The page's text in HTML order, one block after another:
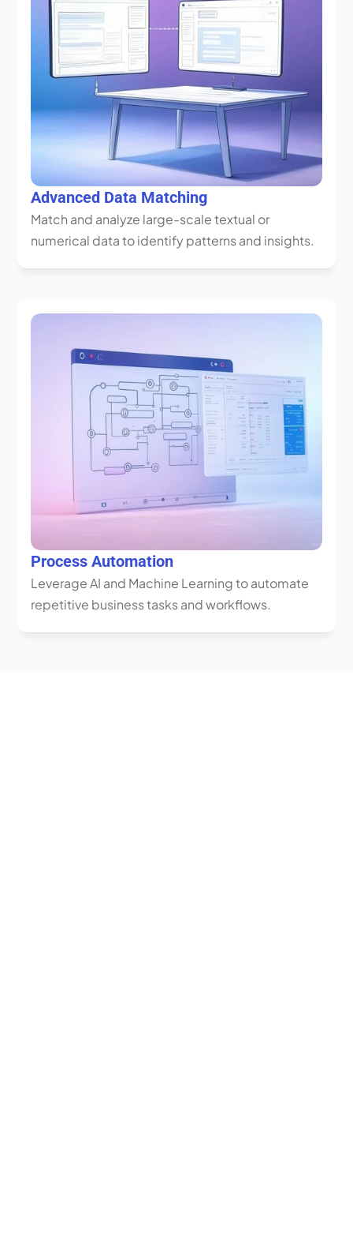
Advanced Data Matching
Match and analyze large-scale textual or
numerical data to identify patterns and insights.
Process Automation
Leverage AI and Machine Learning to automate
repetitive business tasks and workflows.